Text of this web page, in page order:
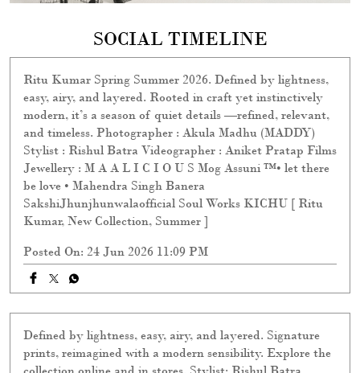
Ritu Kumar Spring Summer 2026. Defined by lightness,
easy, airy, and layered. Rooted in craft yet instinctively
modern, it’s a season of quiet details —refined, relevant,
and timeless. Photographer : Akula Madhu (MADDY)
Stylist : Rishul Batra Videographer : Aniket Pratap Films
Jewellery : M A A L I C I O U S Mog Assuni ™️• let there
be love • Mahendra Singh Banera
SakshiJhunjhunwalaofficial Soul Works KICHU [ Ritu
Kumar, New Collection, Summer ]
Posted On: 24 Jun 2026 11:09 PM
Defined by lightness, easy, airy, and layered. Signature
prints, reimagined with a modern sensibility. Explore the
collection online and in stores. Stylist: Rishul Batra
Jewellery: M A A L I C I O U S Mog Assuni ™️• let there